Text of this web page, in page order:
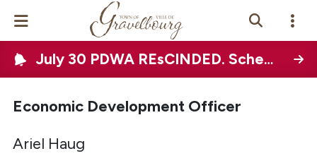
July 30 PDWA REsCINDED. Scheduled Town-wide water disruption on August 12, 2026
Events Calendar
News
Economic Development Officer
Ariel Haug